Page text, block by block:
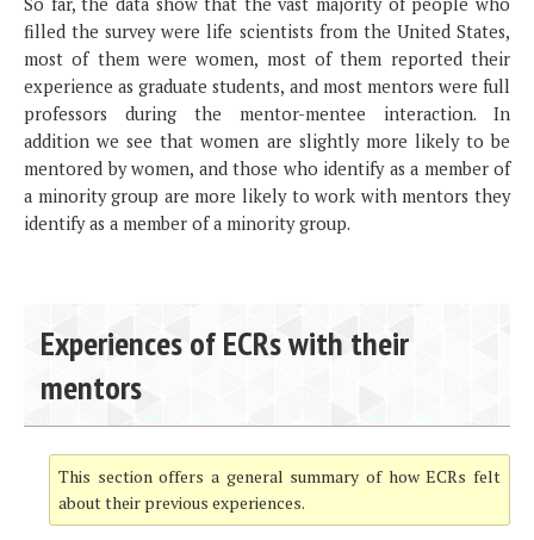
filled the survey were life scientists from the United States,
most of them were women, most of them reported their
experience as graduate students, and most mentors were full
professors during the mentor-mentee interaction. In
addition we see that women are slightly more likely to be
mentored by women, and those who identify as a member of
a minority group are more likely to work with mentors they
identify as a member of a minority group.
Experiences of ECRs with their
mentors
This section offers a general summary of how ECRs felt
about their previous experiences.